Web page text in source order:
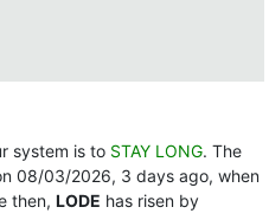
system is to STAY LONG. The
08/03/2026, 3 days ago, when
then, LODE has risen by